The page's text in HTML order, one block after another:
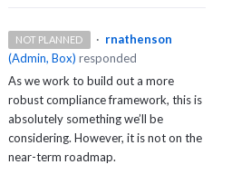
NOT PLANNED · rnathenson
(Admin, Box) responded
As we work to build out a more
robust compliance framework, this is
absolutely something we’ll be
considering. However, it is not on the
near-term roadmap.